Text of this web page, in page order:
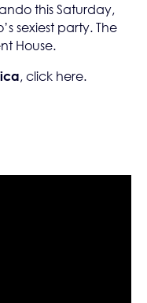
this Saturday,
sexiest party. The
House.
, click here.